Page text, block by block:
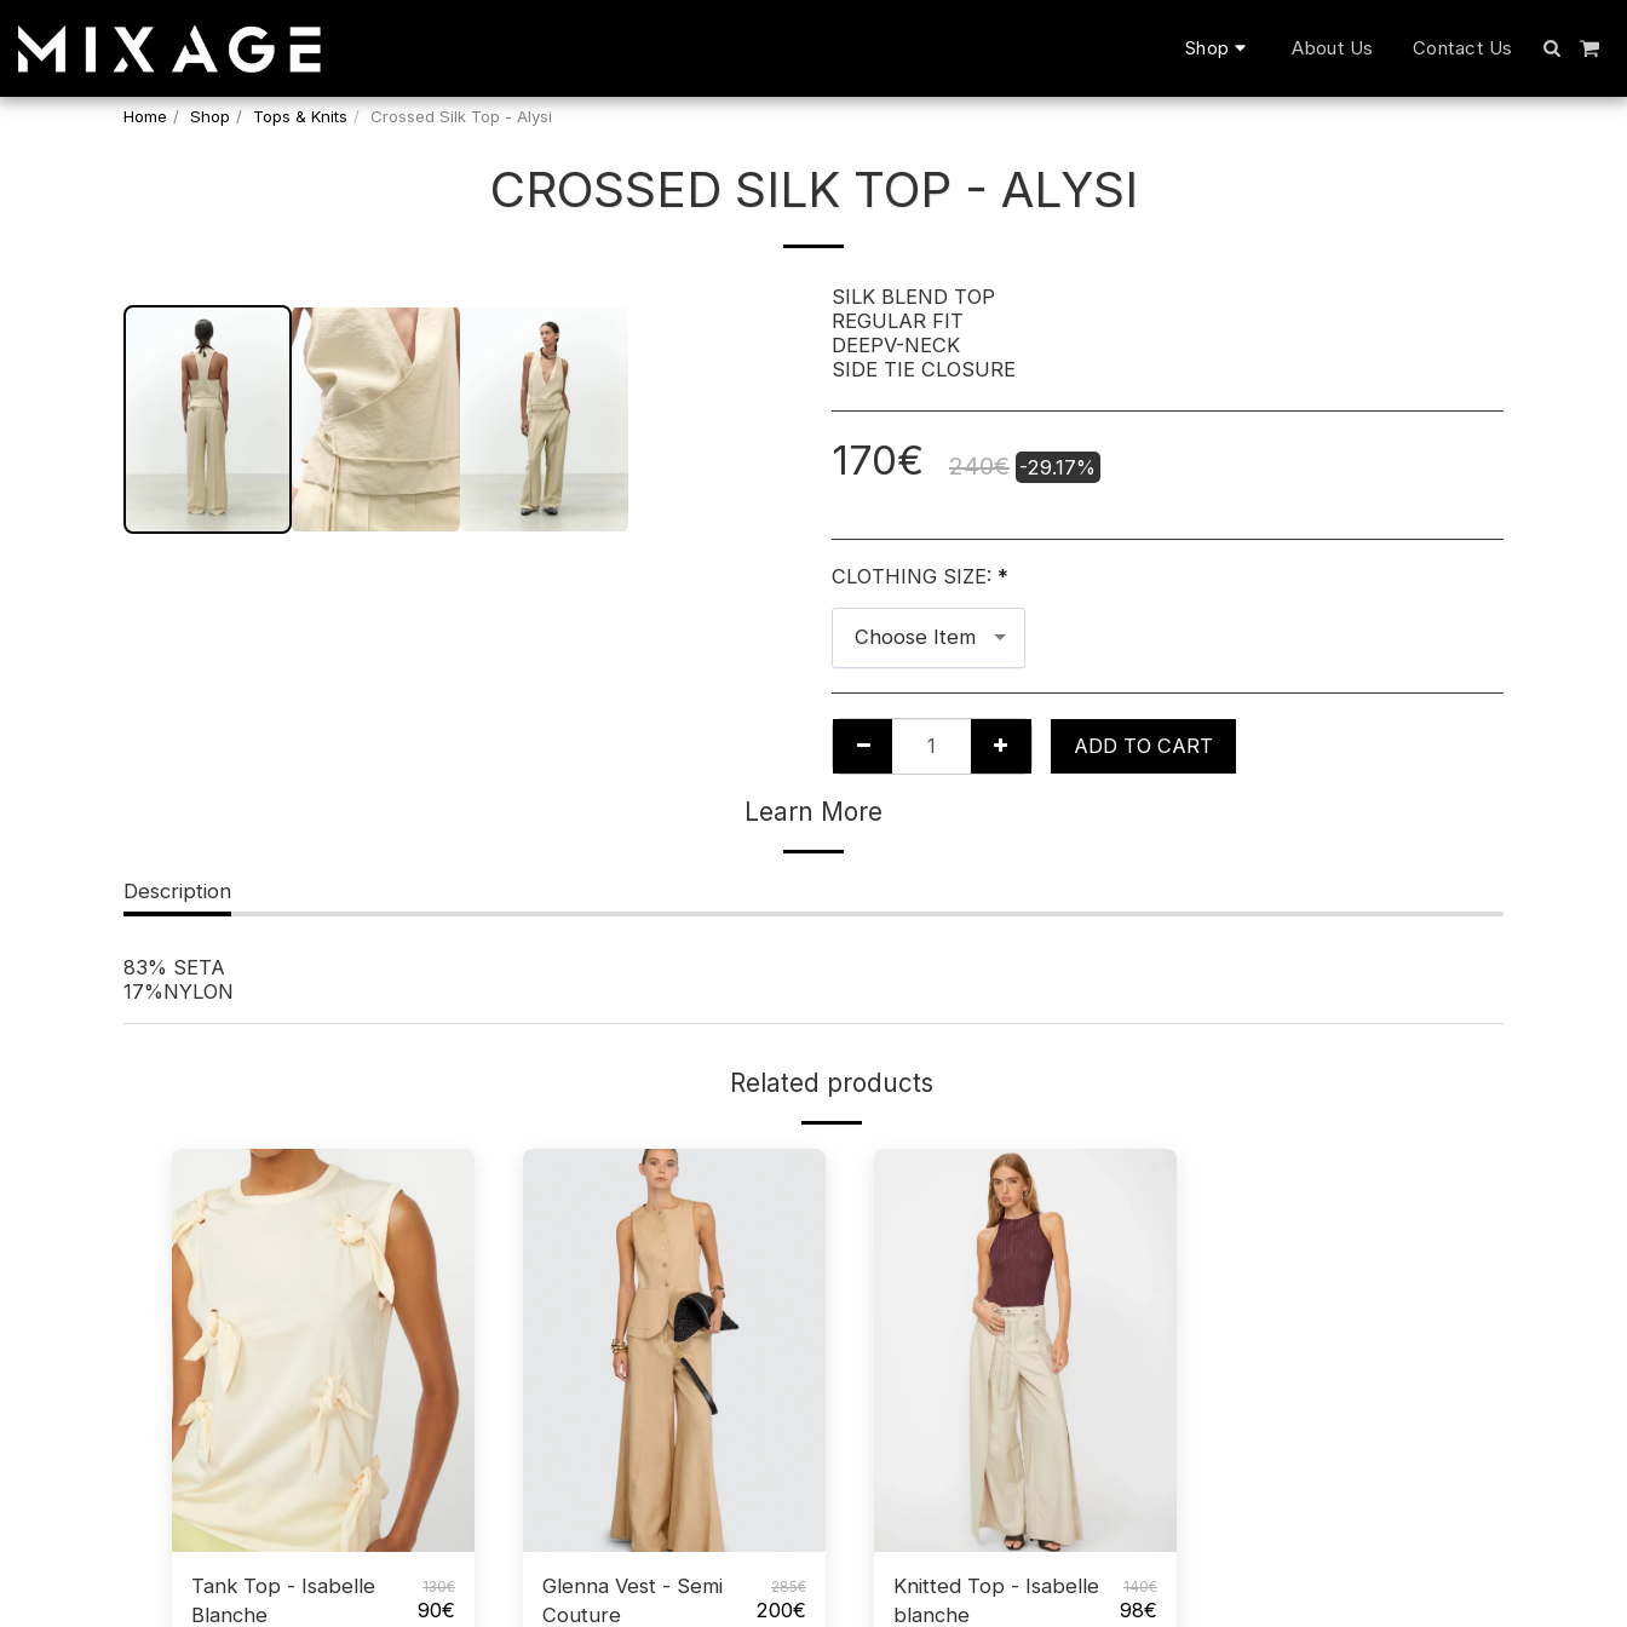
Shop About Us Contact Us
Home Shop Tops & Knits Crossed Silk Top - Alysi
CROSSED SILK TOP - ALYSI
SALE
SILK BLEND TOP
REGULAR FIT
DEEPV-NECK
SIDE TIE CLOSURE
170€ 240€ -29.17%
CLOTHING SIZE: *
Choose Item
ADD TO CART
Learn More
Description
83% SETA
17%NYLON
Related products
Tank Top - Isabelle
Blanche
130€
90€
Glenna Vest - Semi
Couture
285€
200€
Knitted Top - Isabelle
blanche
140€
98€